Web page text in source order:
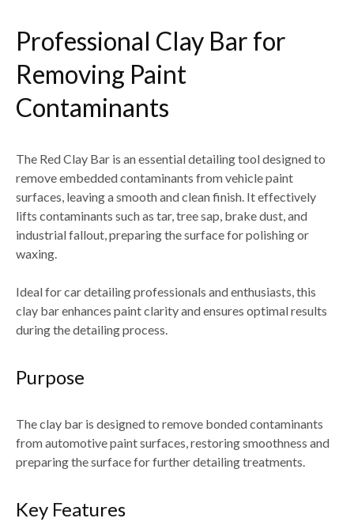
Professional Clay Bar for
Removing Paint
Contaminants
The Red Clay Bar is an essential detailing tool designed to
remove embedded contaminants from vehicle paint
surfaces, leaving a smooth and clean finish. It effectively
lifts contaminants such as tar, tree sap, brake dust, and
industrial fallout, preparing the surface for polishing or
waxing.
Ideal forcar detailing professionals and enthusiasts, this
clay bar enhances paint clarity and ensures optimal results
during the detailing process.
Purpose
The clay bar is designed to remove bonded contaminants
from automotive paint surfaces, restoring smoothness and
preparing the surface for further detailing treatments.
Key Features